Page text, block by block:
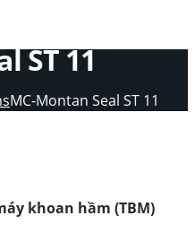
ST 11
MC-Montan Seal ST 11
khoan hầm (TBM)